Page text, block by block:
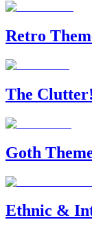
Retro
The Clutter!
Goth
Ethnic &